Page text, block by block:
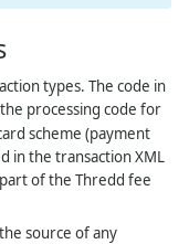
types. The code in
the processing code for
scheme (payment
in the transaction XML
part of theThredd fee
source of any